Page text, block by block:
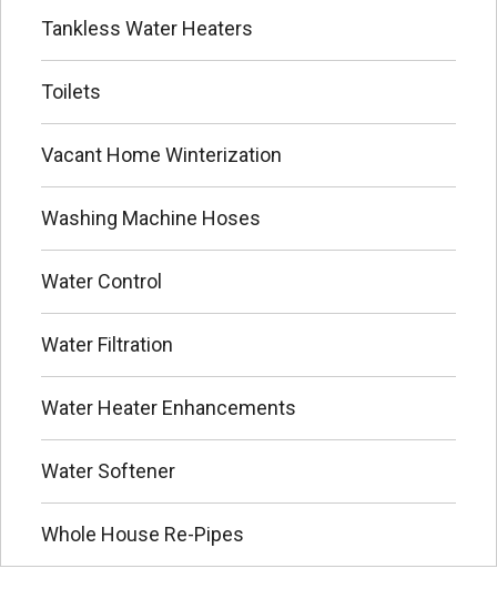
Tankless Water Heaters
Toilets
Vacant Home Winterization
Washing Machine Hoses
Water Control
Water Filtration
Water Heater Enhancements
Water Softener
Whole House Re-Pipes